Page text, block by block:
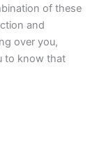
of these
and
over you,
to know that